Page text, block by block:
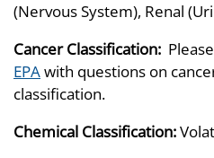
(Nervous System), Renal
Cancer Classification:
EPAwith questions on
classification.
Chemical Classification: